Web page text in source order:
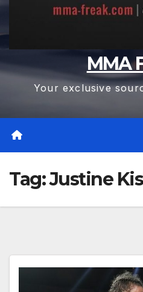
MMA
Your exclusive
Tag:Justine